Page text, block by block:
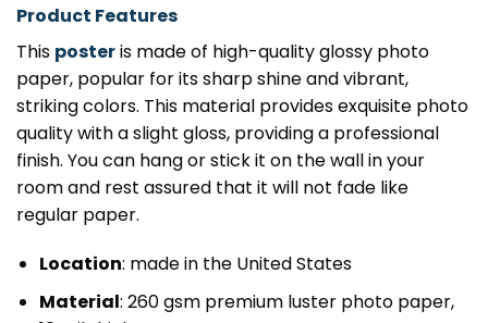
Product Features
This posteris made of high-quality glossy photo
paper, popular for its sharp shine and vibrant,
striking colors. This material provides exquisite photo
quality with a slight gloss, providing a professional
finish. You can hang or stick it on the wall in your
room and rest assured that it will not fade like
regular paper.
Location: made in the United States
Material: 260 gsm premium luster photo paper,